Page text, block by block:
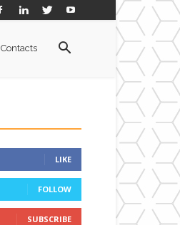
Contacts
LIKE
FOLLOW
SUBSCRIBE